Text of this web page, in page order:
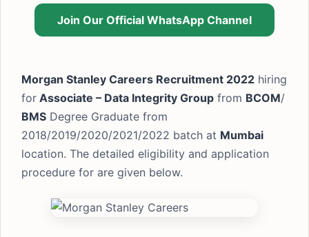
Join Our Official WhatsApp Channel
Morgan Stanley Careers Recruitment 2022 hiring
for Associate – Data Integrity Group from BCOM/
BMS Degree Graduate from
2018/2019/2020/2021/2022 batch at Mumbai
location. The detailed eligibility and application
procedure for are given below.